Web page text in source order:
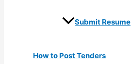
Submit Resume
How to Post Tenders